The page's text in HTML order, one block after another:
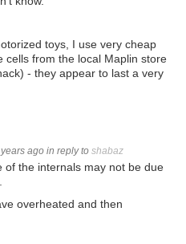
toys, I use very cheap
cells from the local Maplin store
- they appear to last a very
ago in reply to shabaz
of the internals may not be due
overheated and then